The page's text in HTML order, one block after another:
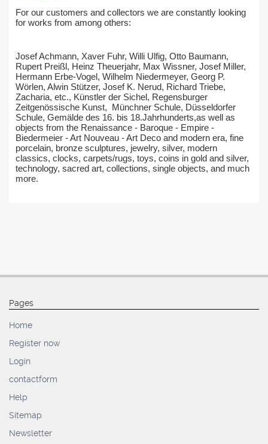
For our customers and collectors we are constantly looking
for works from among others:
Josef Achmann, Xaver Fuhr, Willi Ulfig, Otto Baumann,
Rupert Preißl, Heinz Theuerjahr, Max Wissner, Josef Miller,
Hermann Erbe-Vogel, Wilhelm Niedermeyer, Georg P.
Wörlen, Alwin Stützer, Josef K. Nerud, Richard Triebe,
Zacharia, etc., Künstler der Sichel, Regensburger
Zeitgenössische Kunst, Münchner Schule, Düsseldorfer
Schule, Gemälde des 16. bis 18.Jahrhunderts,as well as
objects from the Renaissance - Baroque - Empire -
Biedermeier - Art Nouveau - Art Deco and modern era, fine
porcelain, bronze sculptures, jewelry, silver, modern
classics, clocks, carpets/rugs, toys, coins in gold and silver,
technology, sacred art, collections, single objects, and much
more.
Pages
Home
Register now
Login
contactform
Help
Sitemap
Newsletter